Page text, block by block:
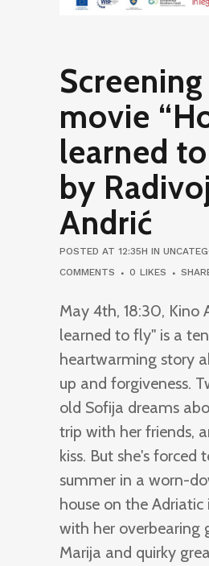
movie
learned
by
Andrić
POSTED AT 12:35H IN
COMMENTS
0 LIKES
May 4th, 18:30, Kino
learned to fly" is a
heartwarming story
up and forgiveness.
old Sofija dreams
trip with her friends,
kiss. But she's forced
summer in a worn-
house on the Adriatic
with her overbearing
Marija and quirky